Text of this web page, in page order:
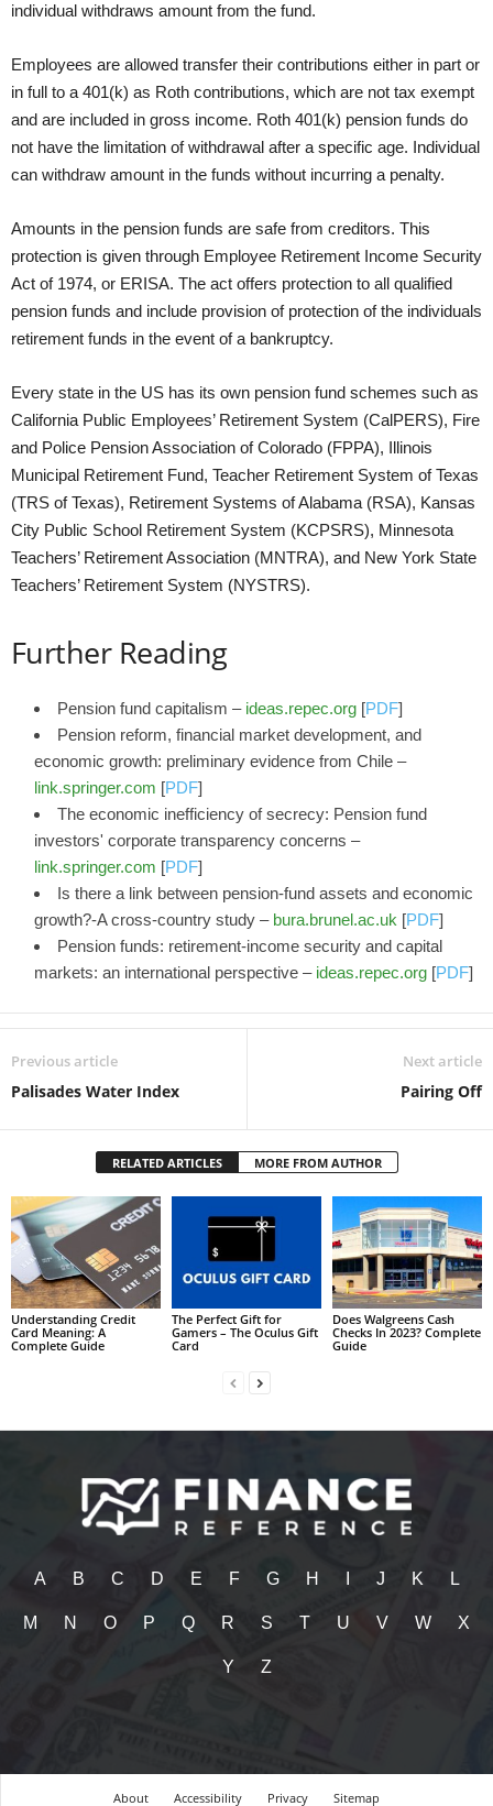
individual withdraws amount from the fund.
Employees are allowed transfer their contributions either in part or
in full to a 401(k) as Roth contributions, which are not tax exempt
and are included in gross income. Roth 401(k) pension funds do
not have the limitation of withdrawal after a specific age. Individual
can withdraw amount in the funds without incurring a penalty.
Amounts in the pension funds are safe from creditors. This
protection is given through Employee Retirement Income Security
Act of 1974, or ERISA. The act offers protection to all qualified
pension funds and include provision of protection of the individuals
retirement funds in the event of a bankruptcy.
Every state in the US has its own pension fund schemes such as
California Public Employees’ Retirement System (CalPERS), Fire
and Police Pension Association of Colorado (FPPA), Illinois
Municipal Retirement Fund, Teacher Retirement System of Texas
(TRS of Texas), Retirement Systems of Alabama (RSA), Kansas
City Public School Retirement System (KCPSRS), Minnesota
Teachers’ Retirement Association (MNTRA), and New York State
Teachers’ Retirement System (NYSTRS).
Further Reading
Pension fund capitalism – ideas.repec.org [PDF]
Pension reform, financial market development, and
economic growth: preliminary evidence from Chile –
link.springer.com [PDF]
The economic inefficiency of secrecy: Pension fund
investors' corporate transparency concerns –
link.springer.com [PDF]
Is there a link between pension-fund assets and economic
growth?-A cross-country study – bura.brunel.ac.uk [PDF]
Pension funds: retirement-income security and capital
markets: an international perspective – ideas.repec.org [PDF]
Previous article
Palisades Water Index
Next article
Pairing Off
RELATED ARTICLES MORE FROM AUTHOR
Understanding Credit
Card Meaning: A
Complete Guide
The Perfect Gift for
Gamers – The Oculus Gift
Card
Does Walgreens Cash
Checks In 2023? Complete
Guide
A B C D E F G H J K L
M N O P Q R S T U V W X
Y Z
About Accessibility Privacy Sitemap